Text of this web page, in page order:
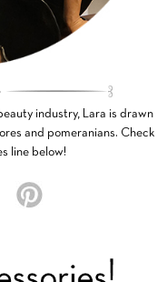
industry, Lara is drawn
and pomeranians. Check
line below!